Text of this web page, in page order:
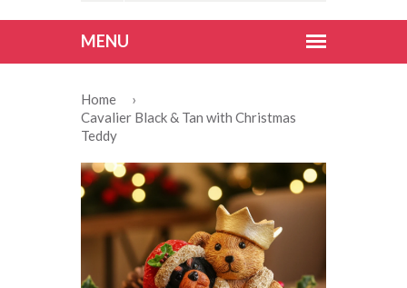
Home
›
Cavalier Black & Tan with Christmas
Teddy